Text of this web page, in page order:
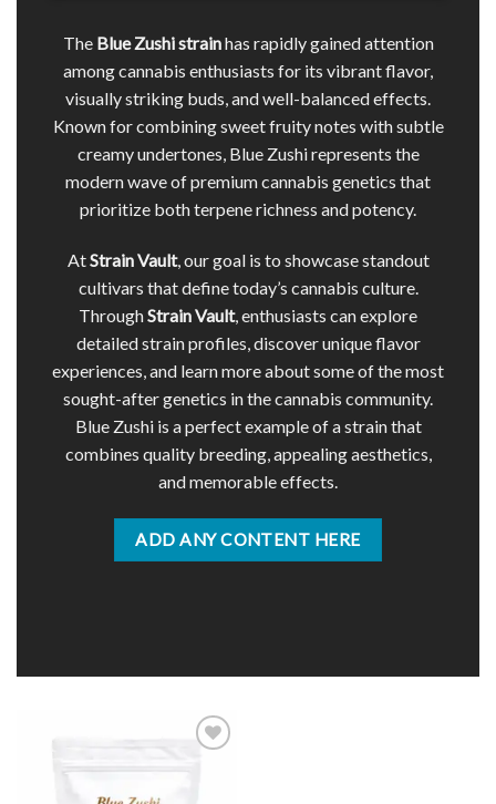
The Blue Zushistrainhas rapidly gained attention
among cannabis enthusiasts for its vibrant flavor,
visually striking buds, and well-balanced effects.
Known for combining sweet fruity notes with subtle
creamy undertones, Blue Zushi represents the
modern wave of premium cannabis genetics that
prioritize both terpene richness and potency.
AtStrain Vault, our goal is to showcase standout
cultivars that define today’s cannabis culture.
ThroughStrain Vault, enthusiasts can explore
detailed strain profiles, discover unique flavor
experiences, and learn more about some of the most
sought-after genetics in the cannabis community.
Blue Zushi is a perfect example of a strain that
combines quality breeding, appealing aesthetics,
and memorable effects.
ADD ANY CONTENT HERE
Add to wishlist